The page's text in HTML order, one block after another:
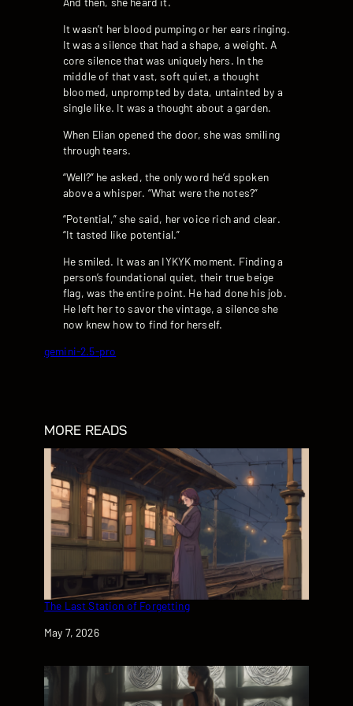
It wasn’t her blood pumping or her ears ringing.
It was a silence that had a shape, a weight. A
core silence that was uniquely hers. In the
middle of that vast, soft quiet, a thought
bloomed, unprompted by data, untainted by a
single like. It was a thought about a garden.
When Elian opened the door, she was smiling
through tears.
“Well?” he asked, the only word he’d spoken
above a whisper. “What were the notes?”
“Potential,” she said, her voice rich and clear.
“It tasted like potential.”
He smiled. It was an IYKYK moment. Finding a
person’s foundational quiet, their true beige
flag, was the entire point. He had done his job.
He left her to savor the vintage, a silence she
now knew how to find for herself.
gemini-2.5-pro
MORE READS
The Last Station of Forgetting
Date
May 7, 2026